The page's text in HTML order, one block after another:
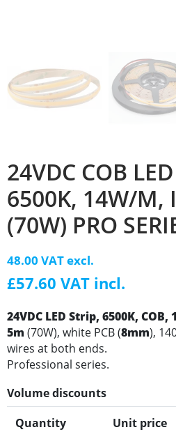
24VDC COB
6500K, 14W/M,
(70W) PRO
48.00 VAT excl.
£57.60 VAT incl.
24VDC LED Strip, 6500K, COB,
5m (70W), white PCB (8mm),
wires at both ends.
Professional series.
Volume discounts
Quantity
Unit price